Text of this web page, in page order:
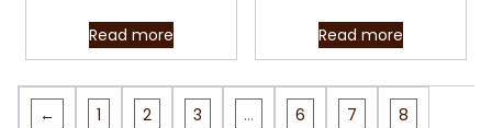
Read more Read more
← 1 2 3 … 6 7 8